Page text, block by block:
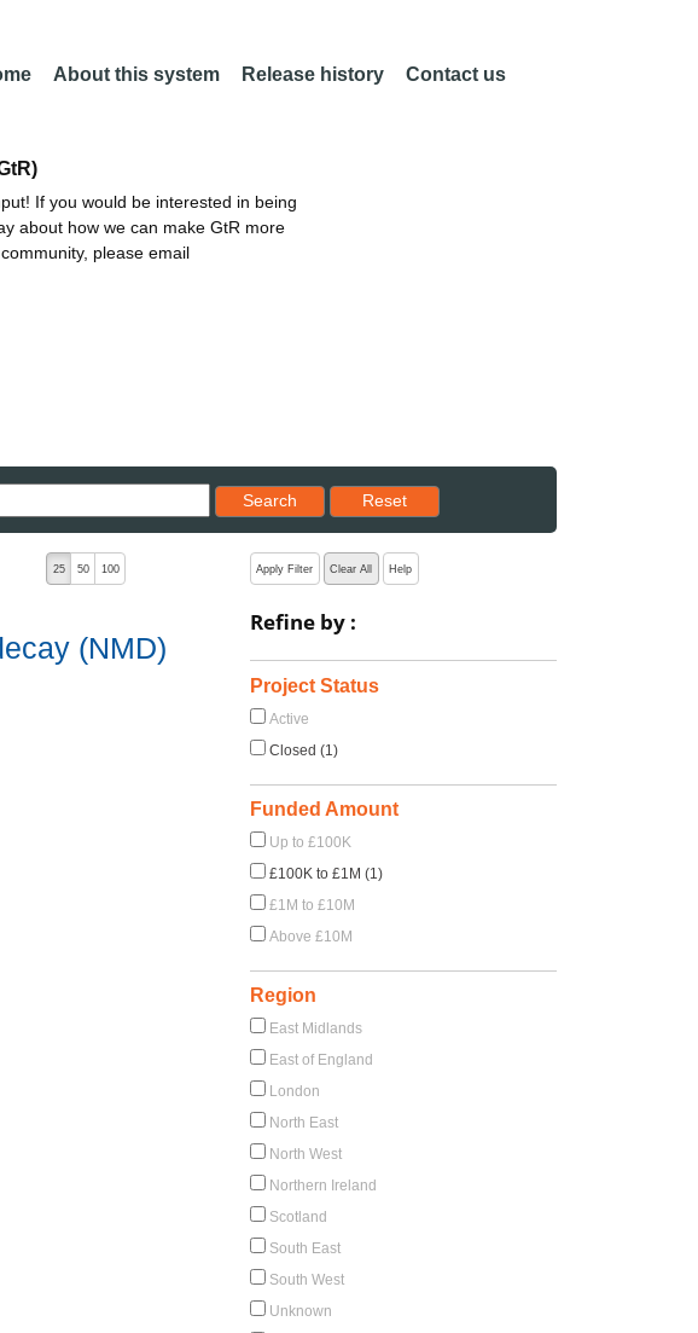
About this system Release history Contact us
If you would be interested in being
about how we can make GtR more
please email
Search
Reset results to starting set
Reset
25 50 100
(NMD)
Apply Filter Clear All Help
Refine by :
Project Status
Active
Closed (1)
Funded Amount
Up to £100K
£100K to £1M (1)
£1M to £10M
Above £10M
Region
East Midlands
East of England
London
North East
North West
Northern Ireland
Scotland
South East
South West
Unknown